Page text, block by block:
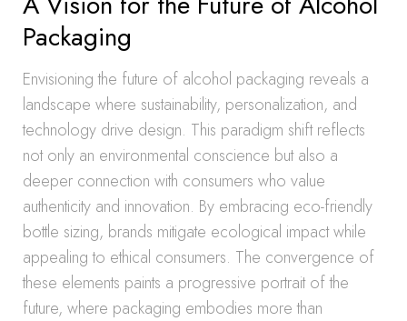
Packaging
Envisioning the future of alcohol packaging reveals a
landscape where sustainability, personalization, and
technology drive design. This paradigm shift reflects
not only an environmental conscience but also a
deeper connection with consumers who value
authenticity and innovation. By embracing eco-friendly
bottle sizing, brands mitigate ecological impact while
appealing to ethical consumers. The convergence of
these elements paints a progressive portrait of the
future, where packaging embodies more than